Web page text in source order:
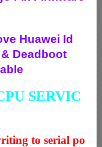
Huawei Id
Deadboot
SERVIC
to serial po